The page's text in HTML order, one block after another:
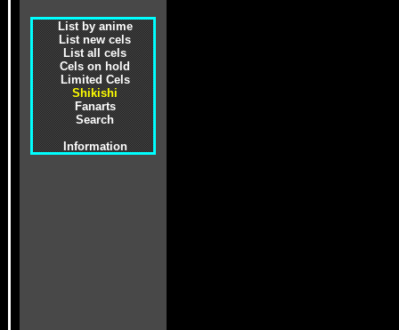
List by anime
List new cels
List all cels
Cels on hold
Limited Cels
Shikishi
Fanarts
Search
Information